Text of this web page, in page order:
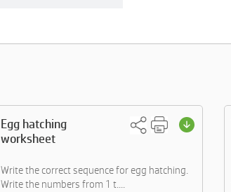
Egg hatching
worksheet
Write the correct sequence for egg hatching.
Write the numbers from 1 t....